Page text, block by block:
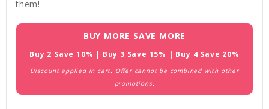
them!
Current
BUY MORE SAVE MORE
Buy 2 Save 10% | Buy 3 Save 15% | Buy 4 Save 20%
Discount applied in cart. Offer cannot be combined with other
promotions.